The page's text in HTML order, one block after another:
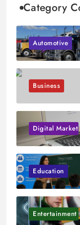
Category
Automotive
Business
Digital
Education
Entertainment